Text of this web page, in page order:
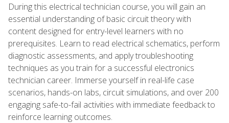
During this electrical technician course, you will gain an
essential understanding of basic circuit theory with
content designed for entry-level learners with no
prerequisites. Learn to read electrical schematics, perform
diagnostic assessments, and apply troubleshooting
techniques as you train for a successful electronics
technician career. Immerse yourself in real-life case
scenarios, hands-on labs, circuit simulations, and over 200
engaging safe-to-fail activities with immediate feedback to
reinforce learning outcomes.